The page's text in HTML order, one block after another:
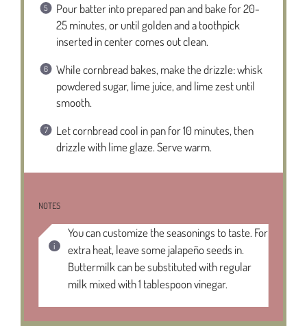
Pour batter into prepared pan and bake for 20-
25 minutes, or until golden and a toothpick
inserted in center comes out clean.
While cornbread bakes, make the drizzle: whisk
powdered sugar, lime juice, and lime zest until
smooth.
Let cornbread cool in pan for 10 minutes, then
drizzle with lime glaze. Serve warm.
NOTES
You can customize the seasonings to taste. For
extra heat, leave some jalapeño seeds in.
Buttermilk can be substituted with regular
milk mixed with 1 tablespoon vinegar.